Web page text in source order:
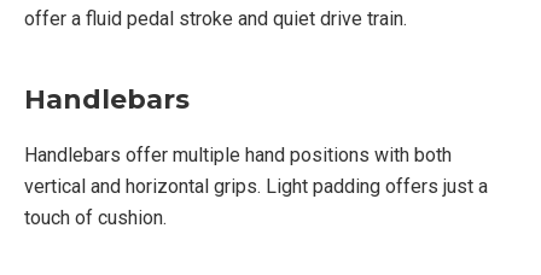
Magnetic Resistance
Accessories:
Two 3 Lb. Dumbbell cages behind saddle
offer a fluid pedal stroke and quiet drive train.
Handlebars
Handlebars offer multiple hand positions with both
vertical and horizontal grips. Light padding offers just a
touch of cushion.